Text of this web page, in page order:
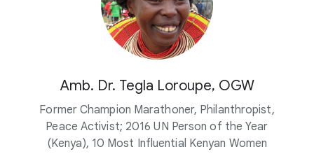
Amb. Dr. Tegla Loroupe, OGW
Former Champion Marathoner, Philanthropist,
Peace Activist; 2016 UN Person of the Year
(Kenya), 10 Most Influential Kenyan Women